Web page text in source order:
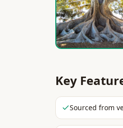
Key
Sourced from